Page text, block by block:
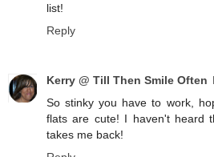
list!
Reply
Kerry @ Till Then Smile Often
So stinky you have to work,
flats are cute! I haven't heard
takes me back!